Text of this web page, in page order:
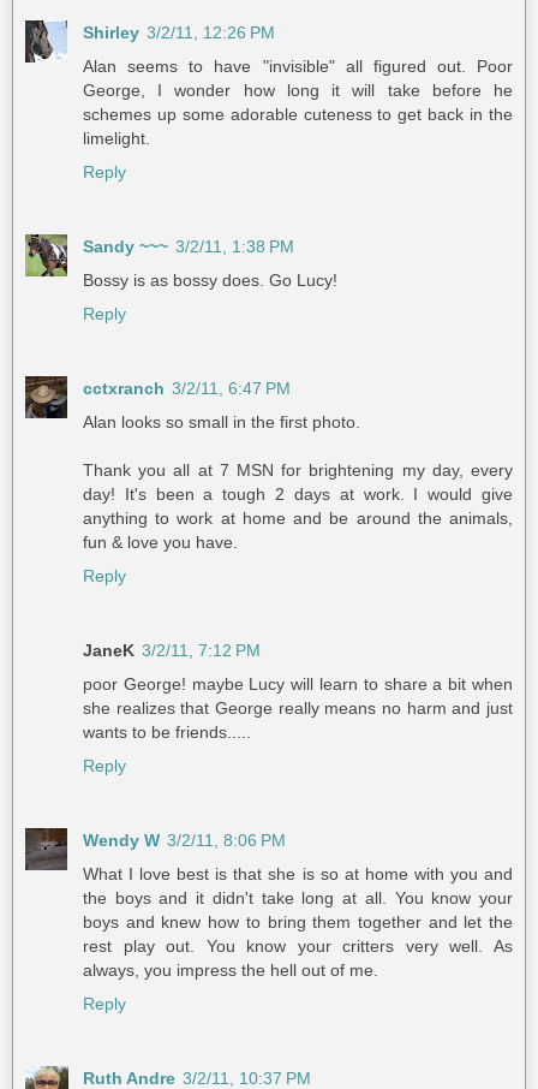
Shirley 3/2/11, 12:26 PM
Alan seems to have "invisible" all figured out. Poor
George, I wonder how long it will take before he
schemes up some adorable cuteness to get back in the
limelight.
Reply
Sandy ~~~ 3/2/11, 1:38 PM
Bossy is as bossy does. Go Lucy!
Reply
cctxranch 3/2/11, 6:47 PM
Alan looks so small in the first photo.
Thank you all at 7 MSN for brightening my day, every
day! It's been a tough 2 days at work. I would give
anything to work at home and be around the animals,
fun & love you have.
Reply
JaneK 3/2/11, 7:12 PM
poor George! maybe Lucy will learn to share a bit when
she realizes that George really means no harm and just
wants to be friends.....
Reply
Wendy W 3/2/11, 8:06 PM
What I love best is that she is so at home with you and
the boys and it didn't take long at all. You know your
boys and knew how to bring them together and let the
rest play out. You know your critters very well. As
always, you impress the hell out of me.
Reply
Ruth Andre 3/2/11, 10:37 PM